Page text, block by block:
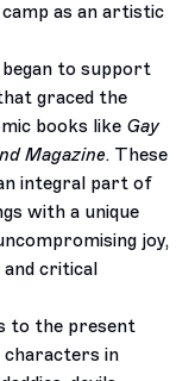
as an artistic
to support
graced the
books like Gay
Magazine. These
integral part of
with a unique
joy,
critical
to the present
in